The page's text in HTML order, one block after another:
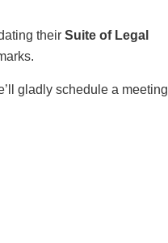
their Suite of Legal
gladly schedule a meeting